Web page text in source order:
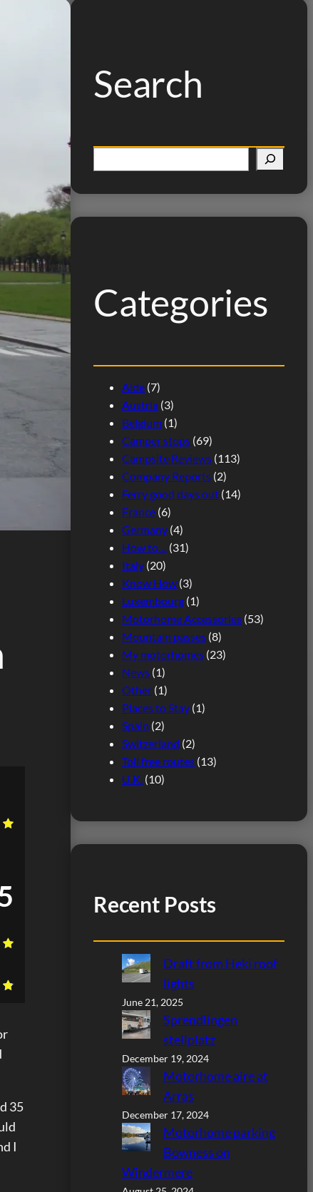
35
I
Search
a
r
Categories
Alde (7)
Austria (3)
Belgium (1)
Camper stops (69)
Campsite Reviews (113)
Company Reports (2)
Ferry good days out (14)
France (6)
Germany (4)
How to…
(31)
Italy (20)
Know How (3)
Luxembourg (1)
Motorhome Accessories (53)
Mountain passes (8)
My motorhomes (23)
News (1)
Other (1)
Places to Stay (1)
Spain (2)
Switzerland (2)
Toll free routes (13)
U.K. (10)
Recent Posts
Draft from Heki roof
lights
June 21, 2025
Sprendlingen
stellplatz
December 19, 2024
Motorhome aire at
Arras
December 17, 2024
Motorhome parking
Bowness on
Windermere